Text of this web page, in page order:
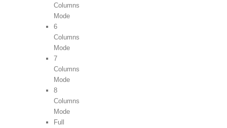
Columns
Mode
6
Columns
Mode
7
Columns
Mode
8
Columns
Mode
Full